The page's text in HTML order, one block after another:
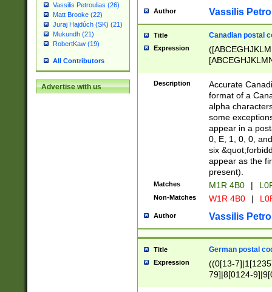
Vassilis Petroulias (26)
Matt Brooke (22)
Juraj Hajdúch (SK) (21)
Mukundh (21)
RobertKaw (19)
All Contributors
Advertise with us
Author Vassilis
Title Canadian postal
Expression
Description
Accurate
format of a
alpha
some
appear in a
0, E, 1, 0, 0,
six
appear as the
present).
Matches M1R 4B0 |
Non-Matches W1R 4B0 |
Author Vassilis
Title German postal
Expression
((0[13-
79]|8[0124-
9]|11[5-